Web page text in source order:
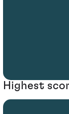
Highest